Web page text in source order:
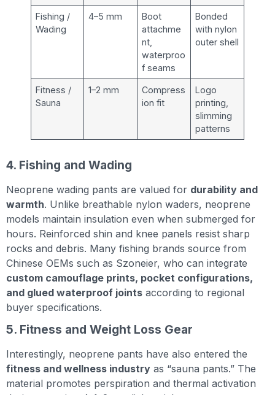
Fishing /
Wading
4–5 mm
Boot
attachme
nt,
waterproo
f seams
Bonded
with nylon
outer shell
Fitness /
Sauna
1–2 mm
Compress
ion fit
Logo
printing,
slimming
patterns
4. Fishing and Wading
Neoprene wading pants are valued for durability and
warmth. Unlike breathable nylon waders, neoprene
models maintain insulation even when submerged for
hours. Reinforced shin and knee panels resist sharp
rocks and debris. Many fishing brands source from
Chinese OEMs such as Szoneier, who can integrate
custom camouflage prints, pocket configurations,
and glued waterproof joints according to regional
buyer specifications.
5. Fitness and Weight Loss Gear
Interestingly, neoprene pants have also entered the
fitness and wellness industry as “sauna pants.” The
material promotes perspiration and thermal activation